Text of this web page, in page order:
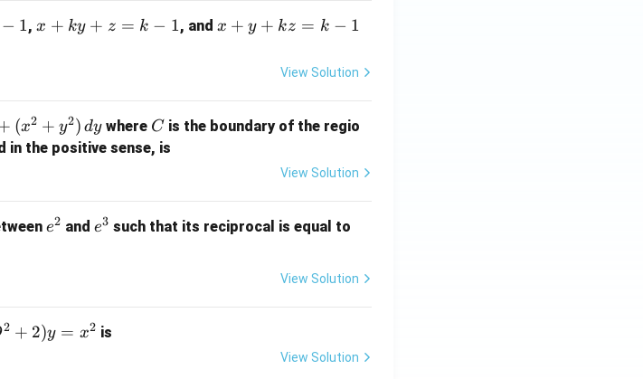
at
1
&
&
\\
− 1,x
z
=
x + ky + z = k − 1, and x
z
x + y + kz = k − 1
View Solution
(x2 + y2) dy where C
C is the boundary of the regio
in the positive sense, is
View Solution
e
e2 and e
e3 such that its reciprocal is equal to
(e^
(e^
View Solution
2 + 2)y = x2 is
View Solution